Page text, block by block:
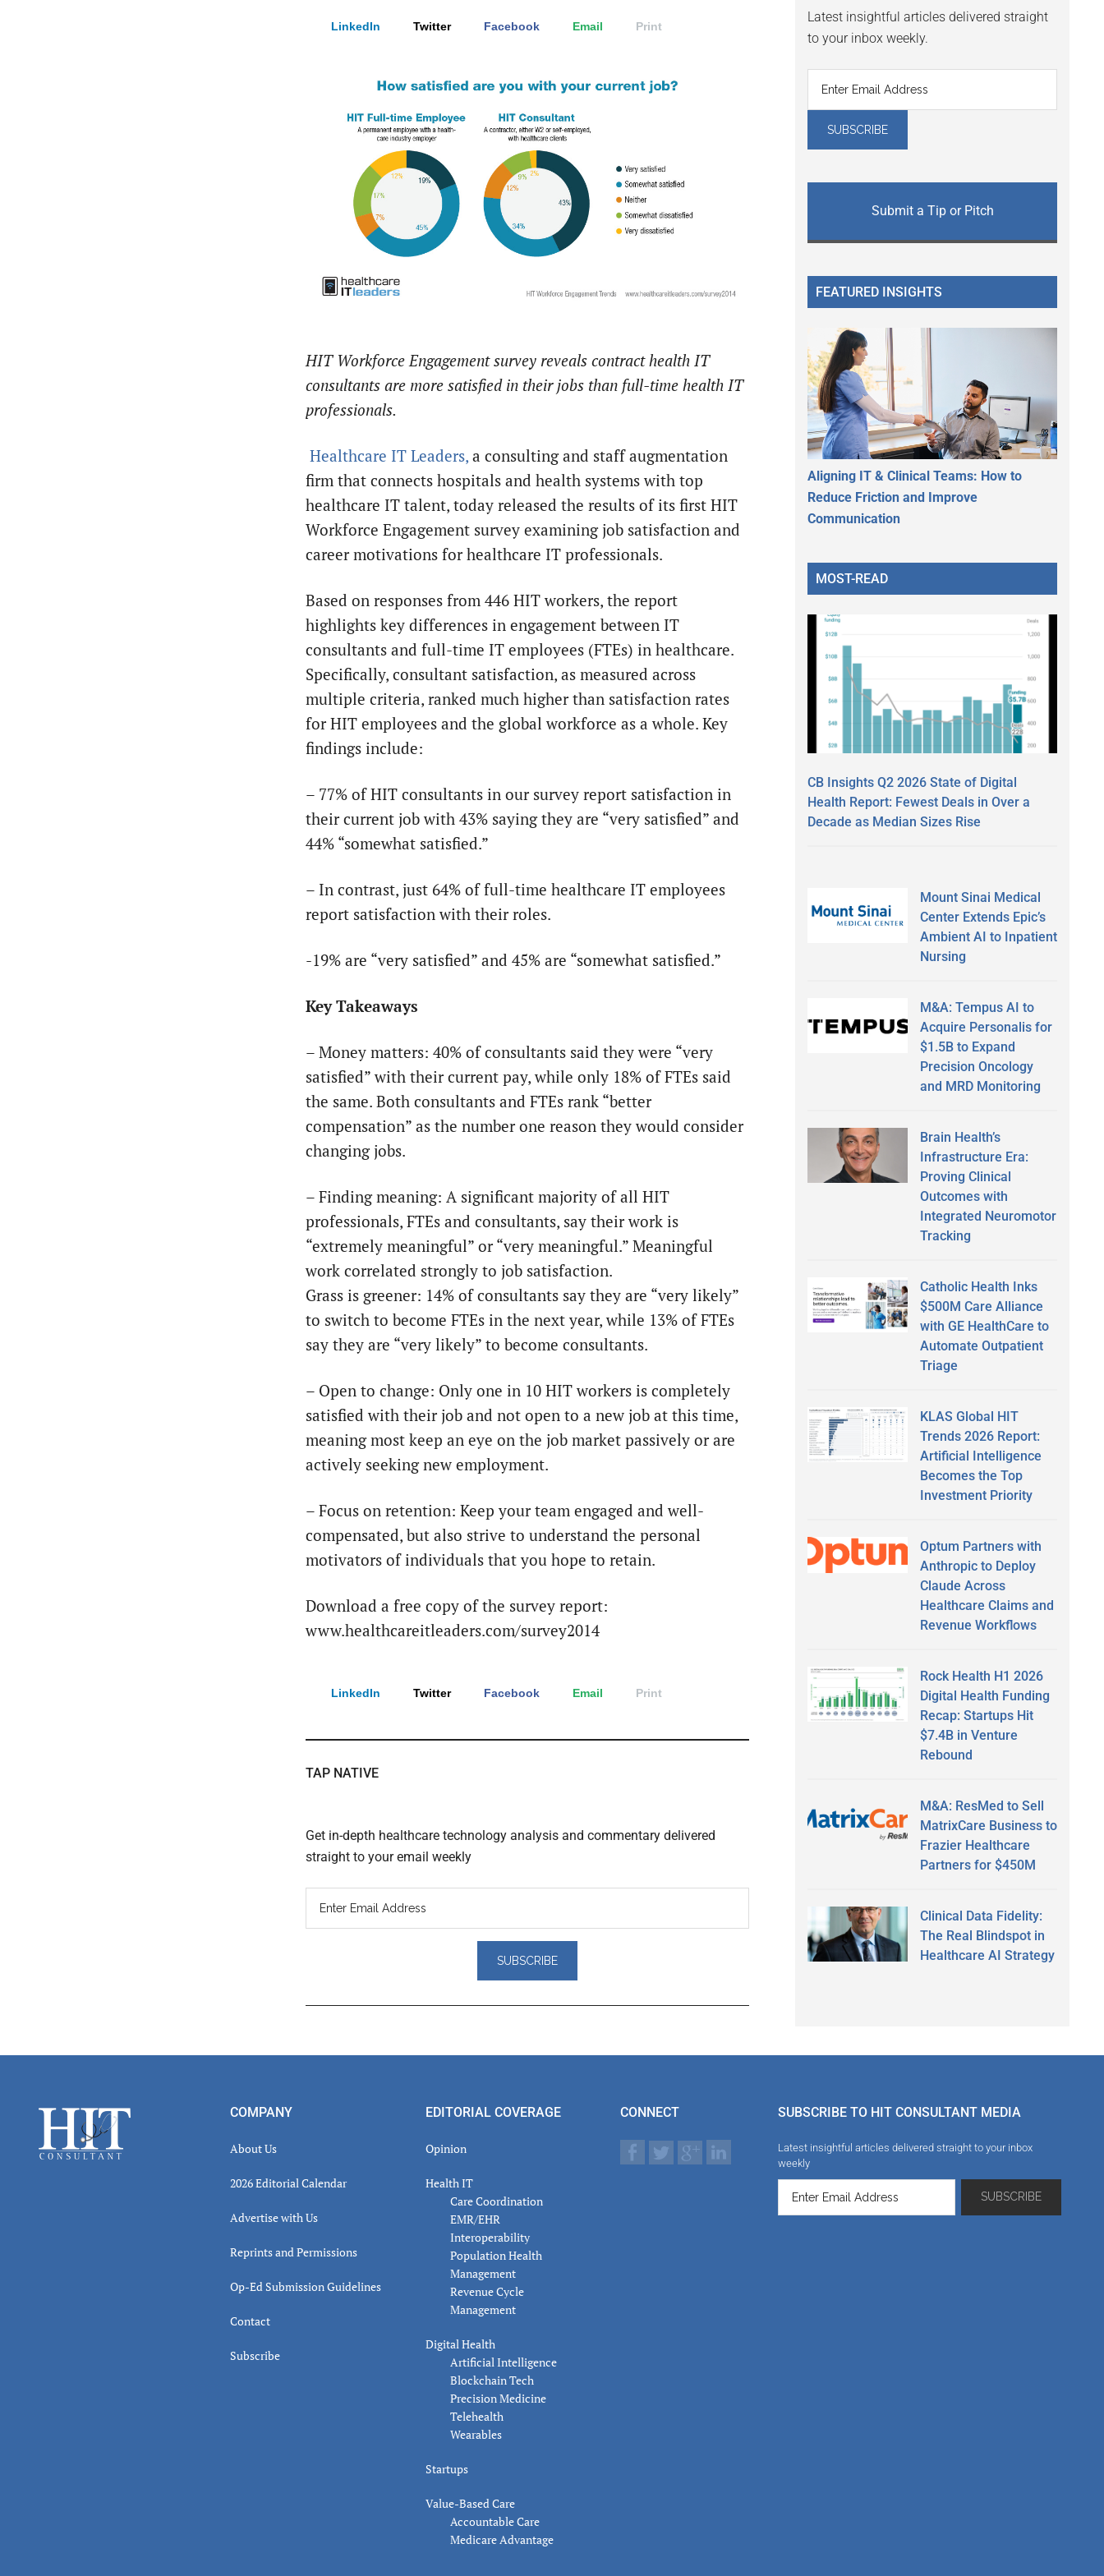
LinkedIn Twitter Facebook Email Print
HIT Workforce Engagement survey reveals contract health IT
consultants are more satisfied in their jobs than full-time health IT
professionals.
Healthcare IT Leaders, a consulting and staff augmentation
firm that connects hospitals and health systems with top
healthcare IT talent, today released the results of its first HIT
Workforce Engagement survey examining job satisfaction and
career motivations for healthcare IT professionals.
Based on responses from 446 HIT workers, the report
highlights key differences in engagement between IT
consultants and full-time IT employees (FTEs) in healthcare.
Specifically, consultant satisfaction, as measured across
multiple criteria, ranked much higher than satisfaction rates
for HIT employees and the global workforce as a whole. Key
findings include:
– 77% of HIT consultants in our survey report satisfaction in
their current job with 43% saying they are “very satisfied” and
44% “somewhat satisfied.”
– In contrast, just 64% of full-time healthcare IT employees
report satisfaction with their roles.
-19% are “very satisfied” and 45% are “somewhat satisfied.”
Key Takeaways
– Money matters: 40% of consultants said they were “very
satisfied” with their current pay, while only 18% of FTEs said
the same. Both consultants and FTEs rank “better
compensation” as the number one reason they would consider
changing jobs.
– Finding meaning: A significant majority of all HIT
professionals, FTEs and consultants, say their work is
“extremely meaningful” or “very meaningful.” Meaningful
work correlated strongly to job satisfaction.
Grass is greener: 14% of consultants say they are “very likely”
to switch to become FTEs in the next year, while 13% of FTEs
say they are “very likely” to become consultants.
– Open to change: Only one in 10 HIT workers is completely
satisfied with their job and not open to a new job at this time,
meaning most keep an eye on the job market passively or are
actively seeking new employment.
– Focus on retention: Keep your team engaged and well-
compensated, but also strive to understand the personal
motivators of individuals that you hope to retain.
Download a free copy of the survey report:
www.healthcareitleaders.com/survey2014
LinkedIn Twitter Facebook Email Print
TAP NATIVE
Get in-depth healthcare technology analysis and commentary delivered
straight to your email weekly
Latest insightful articles delivered straight
to your inbox weekly.
Submit a Tip or Pitch
FEATURED INSIGHTS
Aligning IT & Clinical Teams: How to
Reduce Friction and Improve
Communication
MOST-READ
CB Insights Q2 2026 State of Digital
Health Report: Fewest Deals in Over a
Decade as Median Sizes Rise
Mount Sinai Medical
Center Extends Epic’s
Ambient AI to Inpatient
Nursing
M&A: Tempus AI to
Acquire Personalis for
$1.5B to Expand
Precision Oncology
and MRD Monitoring
Brain Health’s
Infrastructure Era:
Proving Clinical
Outcomes with
Integrated Neuromotor
Tracking
Catholic Health Inks
$500M Care Alliance
with GE HealthCare to
Automate Outpatient
Triage
KLAS Global HIT
Trends 2026 Report:
Artificial Intelligence
Becomes the Top
Investment Priority
Optum Partners with
Anthropic to Deploy
Claude Across
Healthcare Claims and
Revenue Workflows
Rock Health H1 2026
Digital Health Funding
Recap: Startups Hit
$7.4B in Venture
Rebound
M&A: ResMed to Sell
MatrixCare Business to
Frazier Healthcare
Partners for $450M
Clinical Data Fidelity:
The Real Blindspot in
Healthcare AI Strategy
Footer COMPANY
About Us
2026 Editorial Calendar
Advertise with Us
Reprints and Permissions
Op-Ed Submission Guidelines
Contact
Subscribe
EDITORIAL COVERAGE
Opinion
Health IT
Care Coordination
EMR/EHR
Interoperability
Population Health
Management
Revenue Cycle
Management
Digital Health
Artificial Intelligence
Blockchain Tech
Precision Medicine
Telehealth
Wearables
Startups
Value-Based Care
Accountable Care
Medicare Advantage
CONNECT SUBSCRIBE TO HIT CONSULTANT MEDIA
Latest insightful articles delivered straight to your inbox
weekly